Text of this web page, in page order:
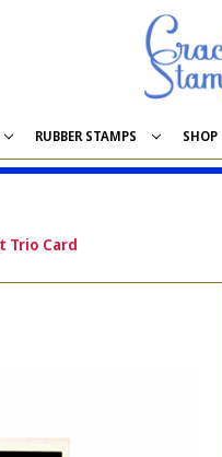
RUBBER STAMPS SHOP
Trio Card